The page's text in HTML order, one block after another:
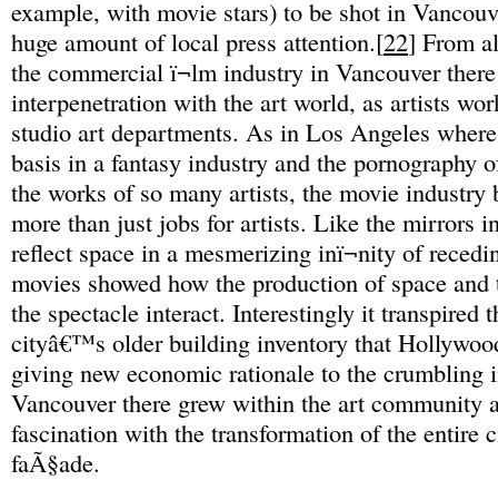
example, with movie stars) to be shot in
huge amount of local press attention.[22] From
the commercial ï¬lm industry in Vancouver
interpenetration with the art world, as artists
studio art departments. As in Los Angeles
basis in a fantasy industry and the pornography
the works of so many artists, the movie industry
more than just jobs for artists. Like the mirrors
reflect space in a mesmerizing inï¬nity of
movies showed how the production of space
the spectacle interact. Interestingly it transpired
cityâ€™s older building inventory that
giving new economic rationale to the crumbling
Vancouver there grew within the art community
fascination with the transformation of the entire
faÃ§ade.